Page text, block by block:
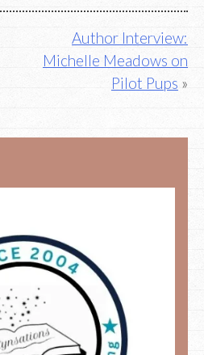
Author Interview:
Michelle Meadows on
Pilot Pups